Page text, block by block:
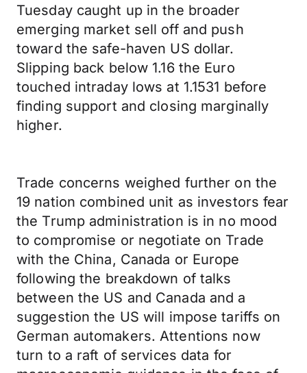
Tuesday caught up in the broader
emerging market sell off and push
toward the safe-haven US dollar.
Slipping back below 1.16 the Euro
touched intraday lows at 1.1531 before
finding support and closing marginally
higher.
Trade concerns weighed further on the
19 nation combined unit as investors fear
the Trump administration is in no mood
to compromise or negotiate on Trade
with the China, Canada or Europe
following the breakdown of talks
between the US and Canada and a
suggestion the US will impose tariffs on
German automakers. Attentions now
turn to a raft of services data for